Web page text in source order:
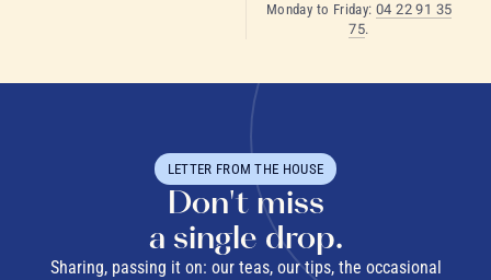
Monday to Friday: 04 22 91 35
75.
LETTER FROM THE HOUSE
Don't miss
a single drop.
Sharing, passing it on: our teas, our tips, the occasional